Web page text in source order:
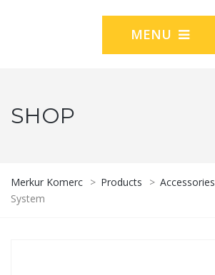
MENU
SHOP
Merkur Komerc > Products > Accessories
System